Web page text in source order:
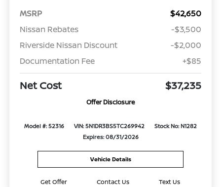
MSRP
$42,650
Nissan Rebates
-$3,500
Riverside Nissan Discount
-$2,000
Documentation Fee
+$85
Net Cost $37,235
Offer Disclosure
Model #: 52316 VIN: 5N1DR3BS5TC269942
Stock No: N1282
Expires: 08/31/2026
Vehicle Details
Get Offer Contact Us Text Us